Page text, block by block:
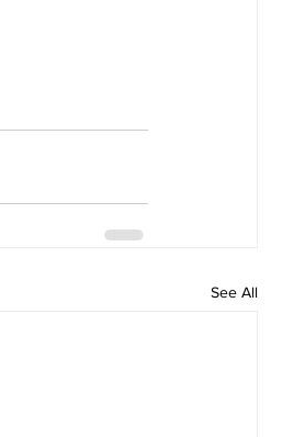
See All